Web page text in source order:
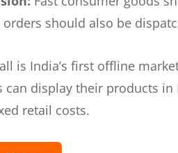
orders should also be
is India’s first offline
can display their products
retail costs.